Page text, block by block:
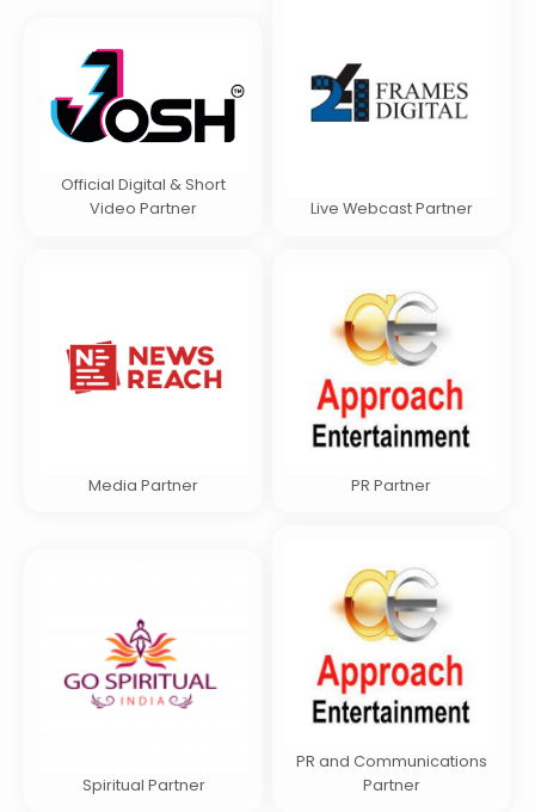
Official Digital & Short
Video Partner
Live Webcast Partner
Media Partner PR Partner
Spiritual Partner
PR and Communications
Partner